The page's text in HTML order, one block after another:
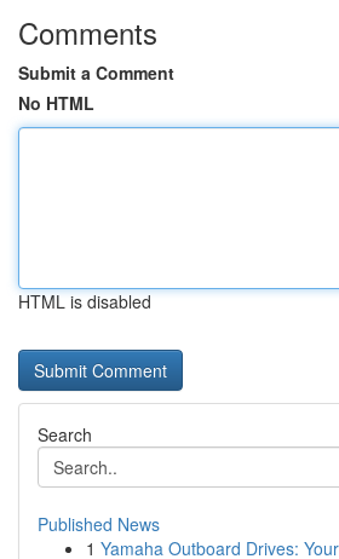
Comments
Submit a Comment
No HTML
HTML is disabled
Search
Published News
1 Yamaha Outboard Drives: